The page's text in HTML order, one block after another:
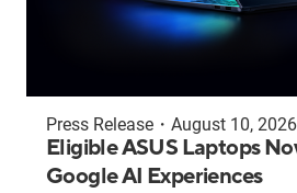
Press Release ・ August 10, 2026
Eligible ASUS Laptops
Google AI Experiences